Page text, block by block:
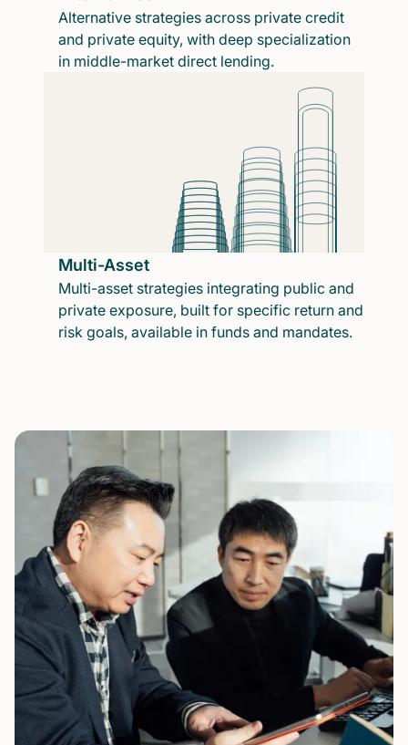
Alternative strategies across private credit
and private equity, with deep specialization
in middle-market direct lending.
Multi-Asset
Multi-asset strategies integrating public and
private exposure, built for specific return and
risk goals, available in funds and mandates.